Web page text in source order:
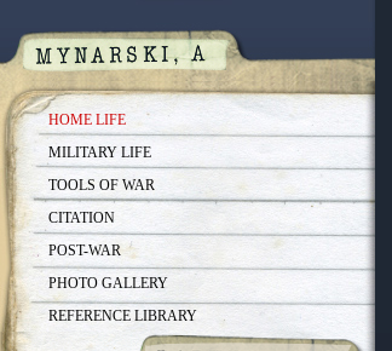
HOME LIFE
MILITARY LIFE
TOOLS OF WAR
CITATION
POST-WAR
PHOTO GALLERY
REFERENCE LIBRARY